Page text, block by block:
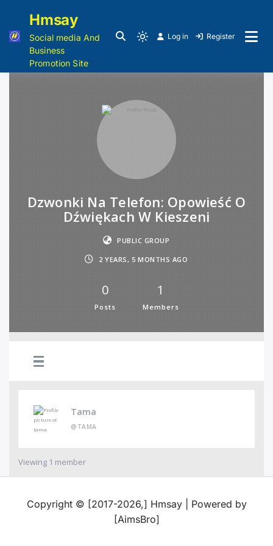
Hmsay
Social media And
Business
Promotion Site
Log in Register
Dzwonki Na Telefon: Opowieść O
Dźwiękach W Kieszeni
PUBLIC GROUP
2 YEARS, 5 MONTHS AGO
0
Posts
1
Members
Tama
@TAMA
Viewing 1 member
Copyright © [2017-2026,] Hmsay | Powered by
[AimsBro]